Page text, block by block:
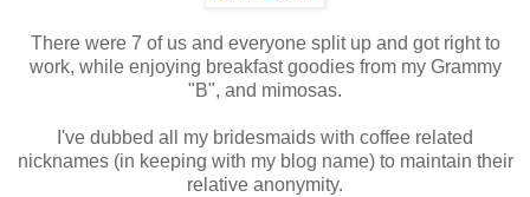
There were 7 of us and everyone split up and got right to
work, while enjoying breakfast goodies from my Grammy
"B", and mimosas.
I've dubbed all my bridesmaids with coffee related
nicknames (in keeping with my blog name) to maintain their
relative anonymity.